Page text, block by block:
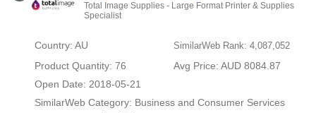
Total Image Supplies - Large Format Printer & Supplies
Specialist
Country: AU SimilarWeb Rank: 4,087,052
Product Quantity: 76
Avg Price: AUD 8084.87
Open Date: 2018-05-21
SimilarWeb Category: Business and Consumer Services